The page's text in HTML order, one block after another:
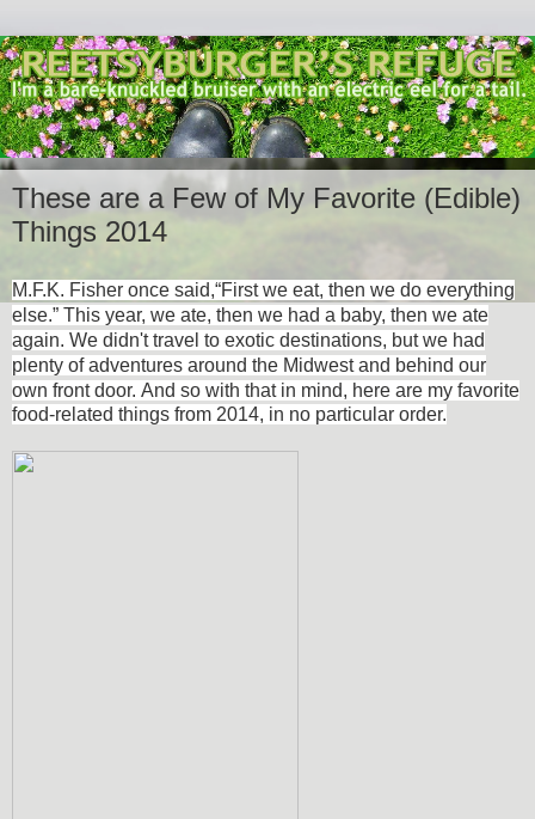
These are a Few of My Favorite (Edible)
Things 2014
M.F.K. Fisher once said,“First we eat, then we do everything
else.” This year, we ate, then we had a baby, then we ate
again. We didn't travel to exotic destinations, but we had
plenty of adventures around the Midwest and behind our
own front door. And so with that in mind, here are my favorite
food-related things from 2014, in no particular order.